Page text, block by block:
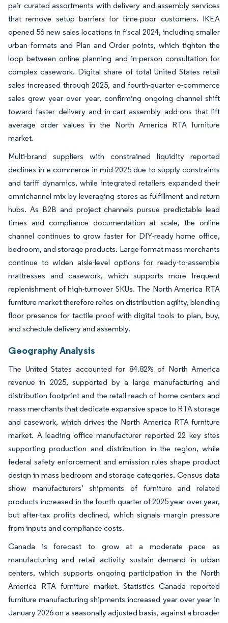
pair curated assortments with delivery and assembly services
that remove setup barriers for time-poor customers. IKEA
opened 56 new sales locations in fiscal 2024, including smaller
urban formats and Plan and Order points, which tighten the
loop between online planning and in-person consultation for
complex casework. Digital share of total United States retail
sales increased through 2025, and fourth-quarter e-commerce
sales grew year over year, confirming ongoing channel shift
toward faster delivery and in-cart assembly add-ons that lift
average order values in the North America RTA furniture
market.
Multi-brand suppliers with constrained liquidity reported
declines in e-commerce in mid-2025 due to supply constraints
and tariff dynamics, while integrated retailers expanded their
omnichannel mix by leveraging stores as fulfillment and return
hubs. As B2B and project channels pursue predictable lead
times and compliance documentation at scale, the online
channel continues to grow faster for DIY-ready home office,
bedroom, and storage products. Large format mass merchants
continue to widen aisle-level options for ready-to-assemble
mattresses and casework, which supports more frequent
replenishment of high-turnover SKUs. The North America RTA
furniture market therefore relies on distribution agility, blending
floor presence for tactile proof with digital tools to plan, buy,
and schedule delivery and assembly.
Geography Analysis
The United States accounted for 84.82% of North America
revenue in 2025, supported by a large manufacturing and
distribution footprint and the retail reach of home centers and
mass merchants that dedicate expansive space to RTA storage
and casework, which drives the North America RTA furniture
market. A leading office manufacturer reported 22 key sites
supporting production and distribution in the region, while
federal safety enforcement and emission rules shape product
design in mass bedroom and storage categories. Census data
show manufacturers’ shipments of furniture and related
products increased in the fourth quarter of 2025 year over year,
but after-tax profits declined, which signals margin pressure
from inputs and compliance costs.
Canada is forecast to grow at a moderate pace as
manufacturing and retail activity sustain demand in urban
centers, which supports ongoing participation in the North
America RTA furniture market. Statistics Canada reported
furniture manufacturing shipments increased year over year in
January 2026 on a seasonally adjusted basis, against a broader